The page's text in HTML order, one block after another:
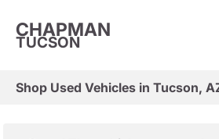
CHAPMAN
TUCSON
Shop Used Vehicles in Tucson,